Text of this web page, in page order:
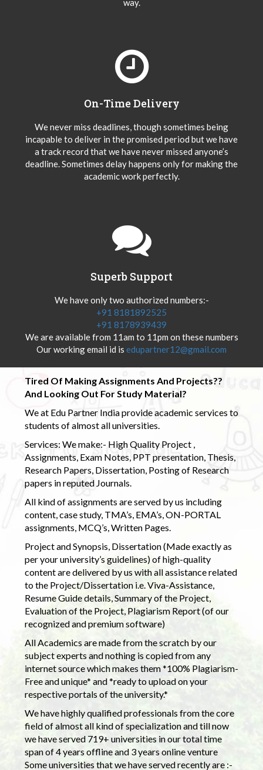
way.
On-Time Delivery
We never miss deadlines, though sometimes being
incapable to deliver in the promised period but we have
a track record that we have never missed anyone’s
deadline. Sometimes delay happens only for making the
academic work perfectly.
Superb Support
We have only two authorized numbers:-
+91 8181892525
+91 8178939439
We are available from 11am to 11pm on these numbers
Our working email id is edupartner12@gmail.com
Tired Of Making Assignments And Projects??
And Looking Out For Study Material?
We at Edu Partner India provide academic services to
students of almost all universities.
Services: We make:- High Quality Project ,
Assignments, Exam Notes, PPT presentation, Thesis,
Research Papers, Dissertation, Posting of Research
papers in reputed Journals.
All kind of assignments are served by us including
content, case study, TMA’s, EMA’s, ON-PORTAL
assignments, MCQ’s, Written Pages.
Project and Synopsis, Dissertation (Made exactly as
per your university’s guidelines) of high-quality
content are delivered by us with all assistance related
to the Project/Dissertation i.e. Viva-Assistance,
Resume Guide details, Summary of the Project,
Evaluation of the Project, Plagiarism Report (of our
recognized and premium software)
All Academics are made from the scratch by our
subject experts and nothing is copied from any
internet source which makes them *100% Plagiarism-
Free and unique* and *ready to upload on your
respective portals of the university.*
We have highly qualified professionals from the core
field of almost all kind of specialization and till now
we have served 719+ universities in our total time
span of 4 years offline and 3 years online venture
Some universities that we have served recently are :-